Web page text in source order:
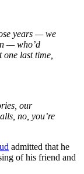
years — we
— who’d
last time,
our
no, you’re
admitted that he
of his friend and